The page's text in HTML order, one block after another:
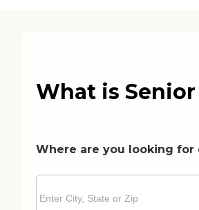
What is
Where are you looking for